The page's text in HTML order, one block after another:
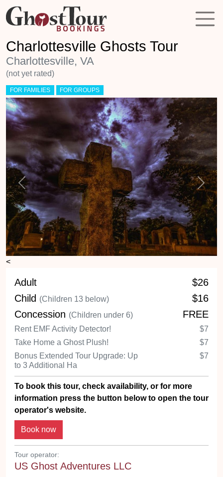
Charlottesville Ghosts Tour
Charlottesville, VA
(not yet rated)
FOR FAMILIES FOR GROUPS
<
Previous Next
Adult
$26
Child (Children 13 below)
$16
Concession (Children under 6) FREE
Rent EMF Activity Detector!
$7
Take Home a Ghost Plush!
$7
Bonus Extended Tour Upgrade: Up
to 3 Additional Ha
$7
To book this tour, check availability, or for more
information press the button below to open the tour
operator's website.
Tour operator:
US Ghost Adventures LLC